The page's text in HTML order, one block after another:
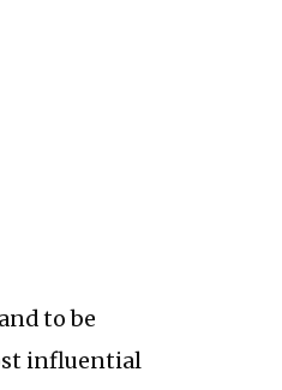
to be
influential